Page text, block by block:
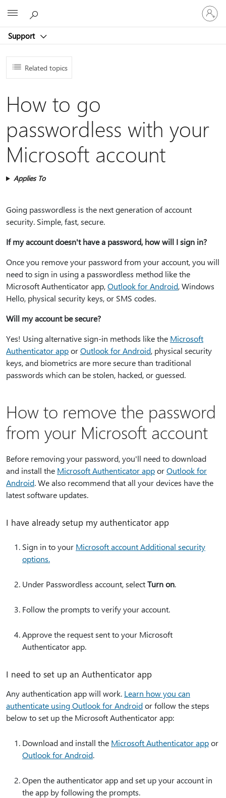
Support
Sign
in
to
account
Related topics
How to go
passwordless with your
Microsoft account
Applies To
Going passwordless is the next generation of account
security. Simple, fast, secure.
If my account doesn't have a password, how will I sign in?
Once you remove your password from your account, you will
need to sign in using a passwordless method like the
Microsoft Authenticator app,Outlook for Android, Windows
Hello, physical security keys, or SMS codes.
Will my account be secure?
Yes! Using alternative sign-in methods like the Microsoft
Authenticator apporOutlook for Android, physical security
keys, and biometrics are more secure than traditional
passwords which can be stolen, hacked, or guessed.
How to remove the password
from your Microsoft account
Before removing your password, you'll need to download
and install the Microsoft Authenticator apporOutlook for
Android. We also recommend that all your devices have the
latest software updates.
I have already setup my authenticator app
Sign in to your Microsoft account Additional security
options.
Under Passwordless account, selectTurn on.
Follow the prompts to verify your account.
Approve the request sent to your Microsoft
Authenticator app.
I need to set up an Authenticator app
Any authentication app will work. Learn how you can
authenticate using Outlook for Androidor follow the steps
below to set up the Microsoft Authenticator app:
Download and install the Microsoft Authenticator appor
Outlook for Android.
Open the authenticator app and set up your account in
the app by following the prompts.